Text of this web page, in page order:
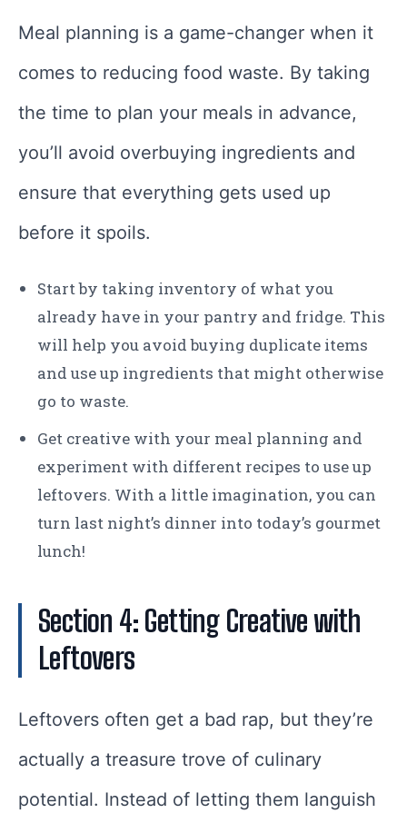
Meal planning is a game-changer when it
comes to reducing food waste. By taking
the time to plan your meals in advance,
you’ll avoid overbuying ingredients and
ensure that everything gets used up
before it spoils.
Start by taking inventory of what you
already have in your pantry and fridge. This
will help you avoid buying duplicate items
and use up ingredients that might otherwise
go to waste.
Get creative with your meal planning and
experiment with different recipes to use up
leftovers. With a little imagination, you can
turn last night’s dinner into today’s gourmet
lunch!
Section 4: Getting Creative with
Leftovers
Leftovers often get a bad rap, but they’re
actually a treasure trove of culinary
potential. Instead of letting them languish